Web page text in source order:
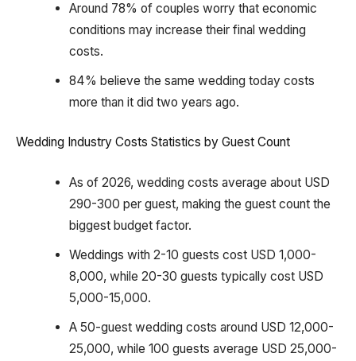
Around 78% of couples worry that economic
conditions may increase their final wedding
costs.
84% believe the same wedding today costs
more than it did two years ago.
Wedding Industry Costs Statistics by Guest Count
As of 2026, wedding costs average about USD
290-300 per guest, making the guest count the
biggest budget factor.
Weddings with 2-10 guests cost USD 1,000-
8,000, while 20-30 guests typically cost USD
5,000-15,000.
A 50-guest wedding costs around USD 12,000-
25,000, while 100 guests average USD 25,000-